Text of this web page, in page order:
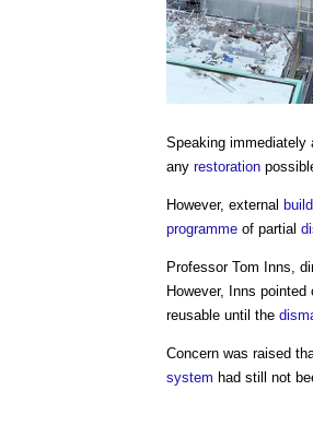
Speaking immediately
any restoration
However, external
programme of partial
Professor Tom Inns,
However, Inns
reusable until the
Concern was raised
system had still not